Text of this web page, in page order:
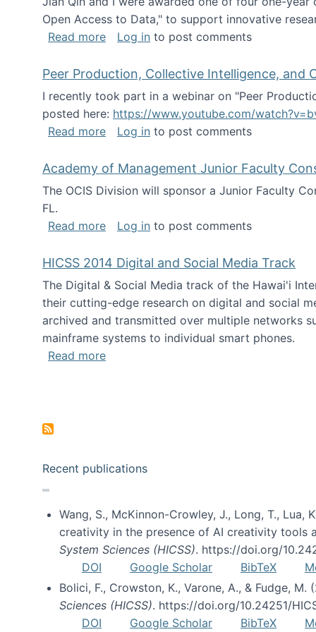
Open Access to Data," to support innovative
Read moreabout ICPSR challenge grant for
Log in to post comments
Peer Production, Collective Intelligence, and
I recently took part in a webinar on "Peer
posted here: https://www.youtube.com/
Read moreabout Peer Production, Collective
Log in to post comments
Academy of Management Junior Faculty
The OCIS Division will sponsor a Junior Faculty
FL.
Read moreabout Academy of Management
Log in to post comments
HICSS 2014 Digital and Social Media Track
The Digital & Social Media track of the Hawai'i
their cutting-edge research on digital and social
archived and transmitted over multiple networks
mainframe systems to individual smart phones.
Read moreabout HICSS 2014 Digital and Social
Recent publications
Wang, S., McKinnon-Crowley, J., Long, T., Lua,
creativity in the presence of AI creativity tools
System Sciences (HICSS). https://doi.org/
DOI
Google Scholar BibTeX
Bolici, F., Crowston, K., Varone, A., & Fudge,
Sciences (HICSS). https://doi.org/10.24251/
DOI
Google Scholar BibTeX